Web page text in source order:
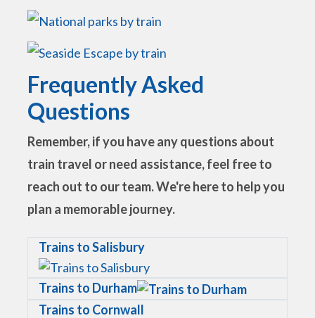
Frequently Asked
Questions
Remember, if you have any questions about
train travel or need assistance, feel free to
reach out to our team. We're here to help you
plan a memorable journey.
Trains to Salisbury
Trains to Durham
Trains to Cornwall